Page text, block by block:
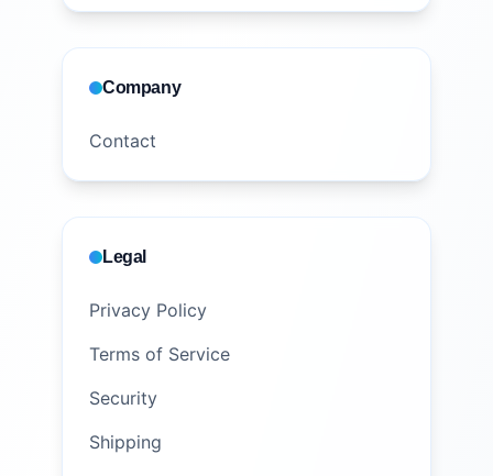
Company
Contact
Legal
Privacy Policy
Terms of Service
Security
Shipping